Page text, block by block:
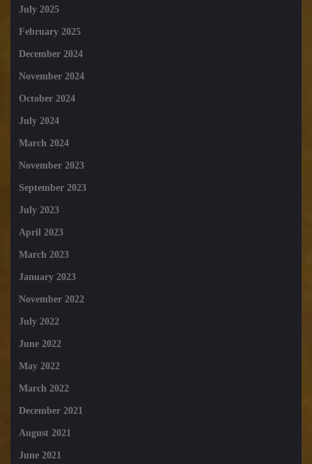
July 2025
February 2025
December 2024
November 2024
October 2024
July 2024
March 2024
November 2023
September 2023
July 2023
April 2023
March 2023
January 2023
November 2022
July 2022
June 2022
May 2022
March 2022
December 2021
August 2021
June 2021